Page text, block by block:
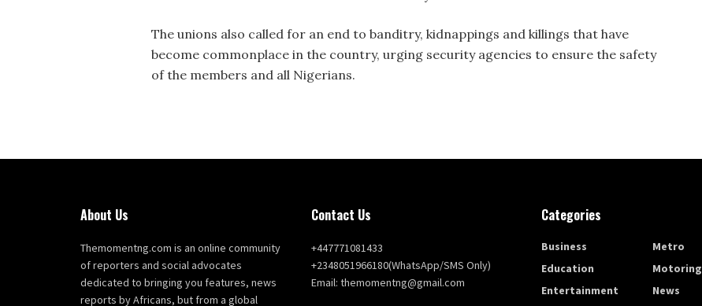
The unions also called for an end to banditry, kidnappings and killings that have
become commonplace in the country, urging security agencies to ensure the safety
of the members and all Nigerians.
About Us
Themomentng.com is an online community
of reporters and social advocates
dedicated to bringing you features, news
reports by Africans, but from a global
Contact Us
+447771081433
+2348051966180(WhatsApp/SMS Only)
Email: themomentng@gmail.com
Categories
Business
Education
Entertainment
Metro
Motoring
News